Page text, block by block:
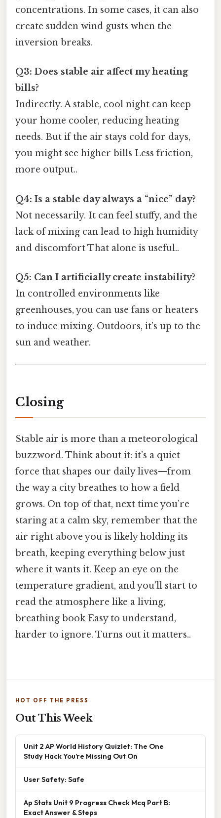
concentrations. In some cases, it can also
create sudden wind gusts when the
inversion breaks.
Q3: Does stable air affect my heating
bills?
Indirectly. A stable, cool night can keep
your home cooler, reducing heating
needs. But if the air stays cold for days,
you might see higher bills Less friction,
more output..
Q4: Is a stable day always a “nice” day?
Not necessarily. It can feel stuffy, and the
lack of mixing can lead to high humidity
and discomfort That alone is useful..
Q5: Can I artificially create instability?
In controlled environments like
greenhouses, you can use fans or heaters
to induce mixing. Outdoors, it’s up to the
sun and weather.
Closing
Stable air is more than a meteorological
buzzword. Think about it: it’s a quiet
force that shapes our daily lives—from
the way a city breathes to how a field
grows. On top of that, next time you’re
staring at a calm sky, remember that the
air right above you is likely holding its
breath, keeping everything below just
where it wants it. Keep an eye on the
temperature gradient, and you’ll start to
read the atmosphere like a living,
breathing book Easy to understand,
harder to ignore. Turns out it matters..
HOT OFF THE PRESS
Out This Week
Unit 2 AP World History Quizlet: The One
Study Hack You’re Missing Out On
User Safety: Safe
Ap Stats Unit 9 Progress Check Mcq Part B:
Exact Answer & Steps